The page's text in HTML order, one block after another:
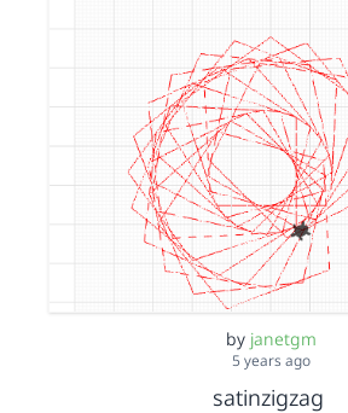
by janetgm
5 years ago
satinzigzag